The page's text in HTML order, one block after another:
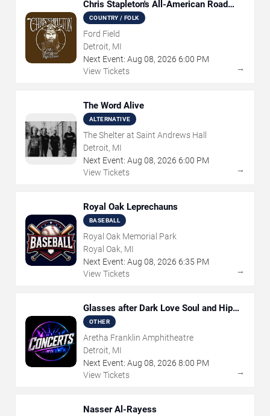
Chris Stapleton's All-American Road
Show
COUNTRY / FOLK
Ford Field
Detroit, MI
Next Event: Aug 08, 2026 6:00 PM
View Tickets
→
The Word Alive
ALTERNATIVE
The Shelter at Saint Andrews Hall
Detroit, MI
Next Event: Aug 08, 2026 6:00 PM
View Tickets
→
Royal Oak Leprechauns
BASEBALL
Royal Oak Memorial Park
Royal Oak, MI
Next Event: Aug 08, 2026 6:35 PM
View Tickets
→
Glasses after Dark Love Soul and Hip
Hop
OTHER
Aretha Franklin Amphitheatre
Detroit, MI
Next Event: Aug 08, 2026 8:00 PM
View Tickets
→
Nasser Al-Rayess